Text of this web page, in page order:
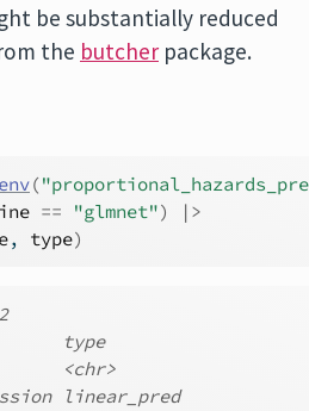
be substantially reduced
the butcher package.
(
== "glmnet")
|>
, type)
type
<chr>
linear_pred